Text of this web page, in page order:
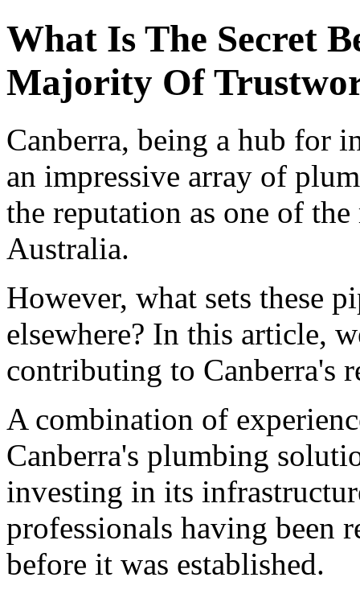
What Is The Secret
Majority Of
Canberra, being a hub for
an impressive array of
the reputation as one of
Australia.
However, what sets these
elsewhere? In this article,
contributing to Canberra's
A combination of
Canberra's plumbing
investing in its
professionals having been
before it was established.